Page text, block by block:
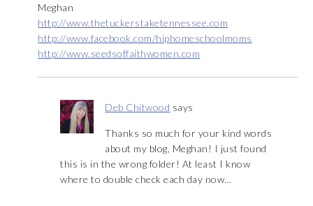
Meghan
http://www.thetuckerstaketennessee.com
http://www.facebook.com/hiphomeschoolmoms
http://www.seedsoffaithwomen.com
Deb Chitwood says
Thanks so much for your kind words
about my blog, Meghan! I just found
this is in the wrong folder! At least I know
where to double check each day now…